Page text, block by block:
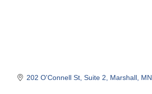
202 O'Connell St Suite 2 Marshall MN